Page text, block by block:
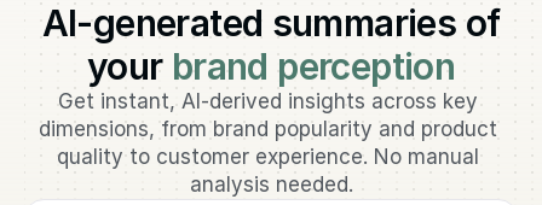
AI-generated summaries of
your brand perception
Get instant, AI-derived insights across key
dimensions, from brand popularity and product
quality to customer experience. No manual
analysis needed.